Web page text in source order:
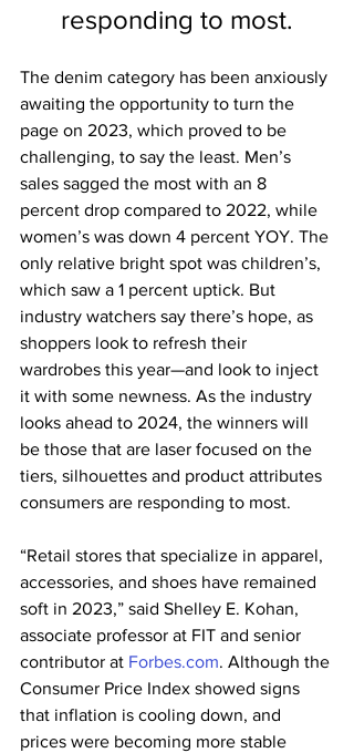
responding to most.
The denim category has been anxiously
awaiting the opportunity to turn the
page on 2023, which proved to be
challenging, to say the least. Men’s
sales sagged the most with an 8
percent drop compared to 2022, while
women’s was down 4 percent YOY. The
only relative bright spot was children’s,
which saw a 1 percent uptick. But
industry watchers say there’s hope, as
shoppers look to refresh their
wardrobes this year—and look to inject
it with some newness. As the industry
looks ahead to 2024, the winners will
be those that are laser focused on the
tiers, silhouettes and product attributes
consumers are responding to most.
“Retail stores that specialize in apparel,
accessories, and shoes have remained
soft in 2023,” said Shelley E. Kohan,
associate professor at FIT and senior
contributor at Forbes.com. Although the
Consumer Price Index showed signs
that inflation is cooling down, and
prices were becoming more stable